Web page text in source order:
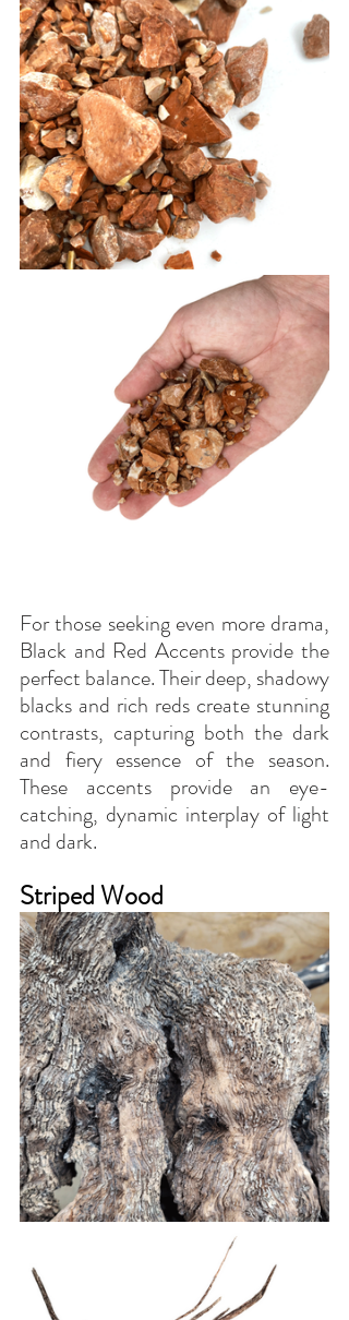
For those seeking even more drama,
Black and Red Accents provide the
perfect balance. Their deep, shadowy
blacks and rich reds create stunning
contrasts, capturing both the dark
and fiery essence of the season.
These accents provide an eye-
catching, dynamic interplay of light
and dark.
Striped Wood